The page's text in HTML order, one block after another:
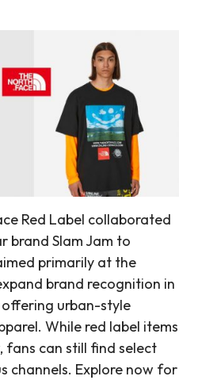
Red Label collaborated
brand Slam Jam to
primarily at the
brand recognition in
offering urban-style
While red label items
fans can still find select
channels. Explore now for